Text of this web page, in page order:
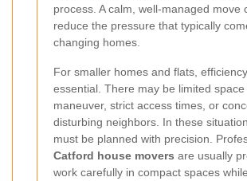
process. A calm, well-managed move
reduce the pressure that typically
changing homes.
For smaller homes and flats,
essential. There may be limited space
maneuver, strict access times, or
disturbing neighbors. In these
must be planned with precision.
Catford house movers are usually
work carefully in compact spaces